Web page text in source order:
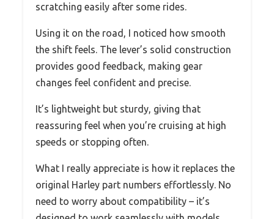
scratching easily after some rides.
Using it on the road, I noticed how smooth
the shift feels. The lever’s solid construction
provides good feedback, making gear
changes feel confident and precise.
It’s lightweight but sturdy, giving that
reassuring feel when you’re cruising at high
speeds or stopping often.
What I really appreciate is how it replaces the
original Harley part numbers effortlessly. No
need to worry about compatibility – it’s